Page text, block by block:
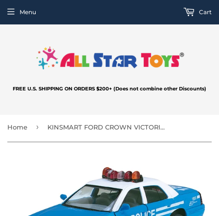
FREE U.S. SHIPPING ON ORDERS $200+ (Does not combine other Discounts)
Menu Cart
Home › KINSMART FORD CROWN VICTORIA POLICE INTERCEPTOR BLUE KT5342A